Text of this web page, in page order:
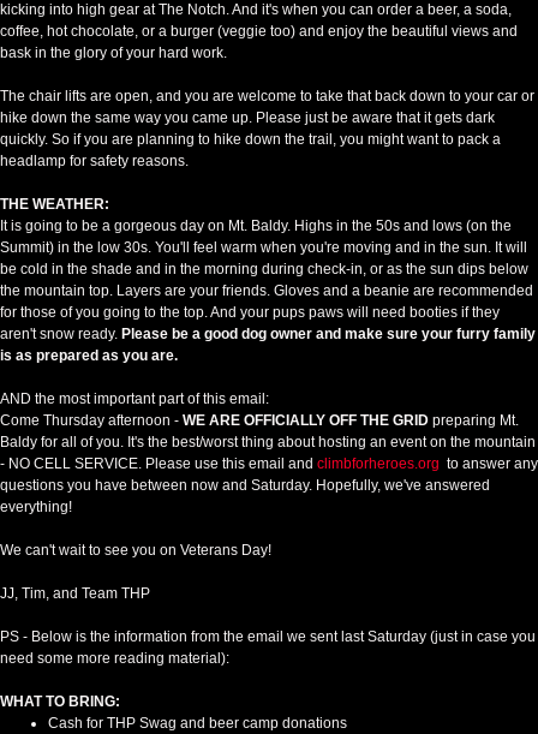
kicking into high gear at The Notch. And it's when you can order a beer, a soda,
coffee, hot chocolate, or a burger (veggie too) and enjoy the beautiful views and
bask in the glory of your hard work.
The chair lifts are open, and you are welcome to take that back down to your car or
hike down the same way you came up. Please just be aware that it gets dark
quickly. So if you are planning to hike down the trail, you might want to pack a
headlamp for safety reasons.
THE WEATHER:
It is going to be a gorgeous day on Mt. Baldy. Highs in the 50s and lows (on the
Summit) in the low 30s. You'll feel warm when you're moving and in the sun. It will
be cold in the shade and in the morning during check-in, or as the sun dips below
the mountain top. Layers are your friends. Gloves and a beanie are recommended
for those of you going to the top. And your pups paws will need booties if they
aren't snow ready. Please be a good dog owner and make sure your furry family
is as prepared as you are.
AND the most important part of this email:
Come Thursday afternoon - WE ARE OFFICIALLY OFF THE GRID preparing Mt.
Baldy for all of you. It's the best/worst thing about hosting an event on the mountain
- NO CELL SERVICE. Please use this email and climbforheroes.org to answer any
questions you have between now and Saturday. Hopefully, we've answered
everything!
We can't wait to see you on Veterans Day!
JJ, Tim, and Team THP
PS - Below is the information from the email we sent last Saturday (just in case you
need some more reading material):
WHAT TO BRING:
Cash for THP Swag and beer camp donations